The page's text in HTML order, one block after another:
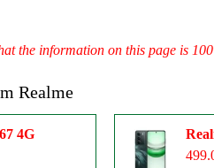
the information on this page is
Realme
4G